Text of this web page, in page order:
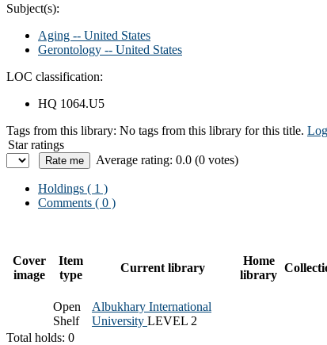
Subject(s):
Aging -- United States
Gerontology -- United States
LOC classification:
HQ 1064.U5
Tags from this library: No tags from this library for this title.
Star ratings
Average rating: 0.0 (0 votes)
Holdings ( 1 )
Comments ( 0 )
Cover
image
Item
type
Current library
Home
library
Open
Shelf
Albukhary International
University LEVEL 2
Total holds: 0